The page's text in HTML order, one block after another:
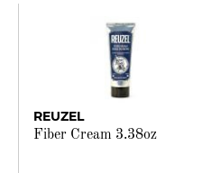
REUZEL
Fiber Cream 3.38oz